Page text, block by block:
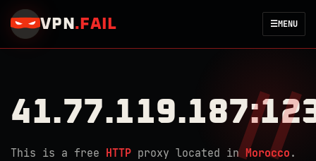
VPN . FAIL ☰MENU
This is a free HTTP proxy located in Morocco .